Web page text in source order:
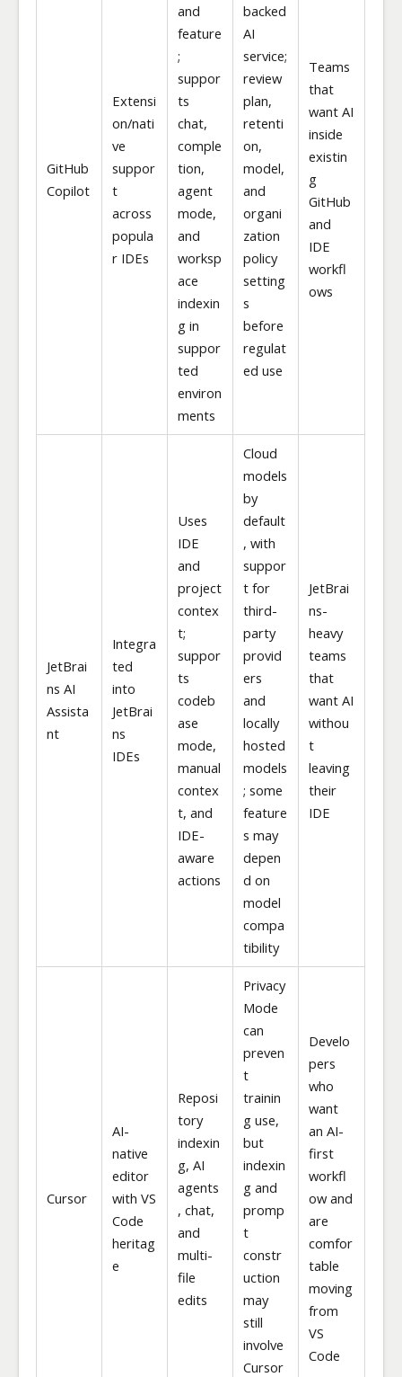
GitHub
Copilot
Extensi
on/nati
ve
suppor
t
across
popula
r IDEs
and
feature
;
suppor
ts
chat,
comple
tion,
agent
mode,
and
worksp
ace
indexin
g in
suppor
ted
environ
ments
backed
AI
service;
review
plan,
retenti
on,
model,
and
organi
zation
policy
setting
s
before
regulat
ed use
Teams
that
want AI
inside
existin
g
GitHub
and
IDE
workfl
ows
JetBrai
ns AI
Assista
nt
Integra
ted
into
JetBrai
ns
IDEs
Uses
IDE
and
project
contex
t;
suppor
ts
codeb
ase
mode,
manual
contex
t, and
IDE-
aware
actions
Cloud
models
by
default
, with
suppor
t for
third-
party
provid
ers
and
locally
hosted
models
; some
feature
s may
depen
d on
model
compa
tibility
JetBrai
ns-
heavy
teams
that
want AI
withou
t
leaving
their
IDE
Cursor
AI-
native
editor
with VS
Code
heritag
e
Reposi
tory
indexin
g, AI
agents
, chat,
and
multi-
file
edits
Privacy
Mode
can
preven
t
trainin
g use,
but
indexin
g and
promp
t
constr
uction
may
still
involve
Cursor
Develo
pers
who
want
an AI-
first
workfl
ow and
are
comfor
table
moving
from
VS
Code